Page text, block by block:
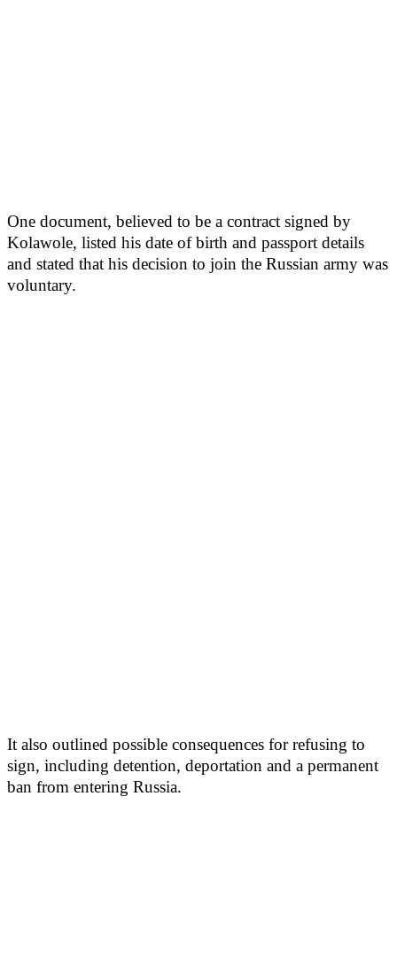
One document, believed to be a contract signed by
Kolawole, listed his date of birth and passport details
and stated that his decision to join the Russian army was
voluntary.
It also outlined possible consequences for refusing to
sign, including detention, deportation and a permanent
ban from entering Russia.